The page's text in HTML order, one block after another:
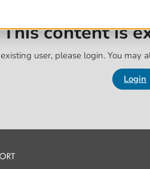
This content is
user, please login. You may
Login